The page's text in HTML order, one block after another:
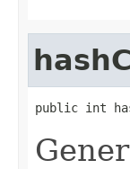
public int